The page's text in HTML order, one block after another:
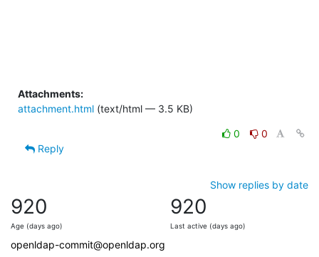
Attachments:
attachment.html (text/html — 3.5 KB)
0
0
Reply
Show replies by date
920
Age (days ago)
920
Last active (days ago)
openldap-commit@openldap.org